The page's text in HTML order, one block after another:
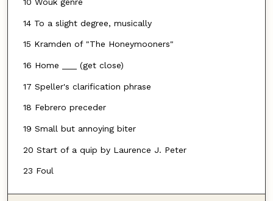
14 To a slight degree, musically
15 Kramden of "The Honeymooners"
16 Home ___ (get close)
17 Speller's clarification phrase
18 Febrero preceder
19 Small but annoying biter
20 Start of a quip by Laurence J. Peter
23 Foul